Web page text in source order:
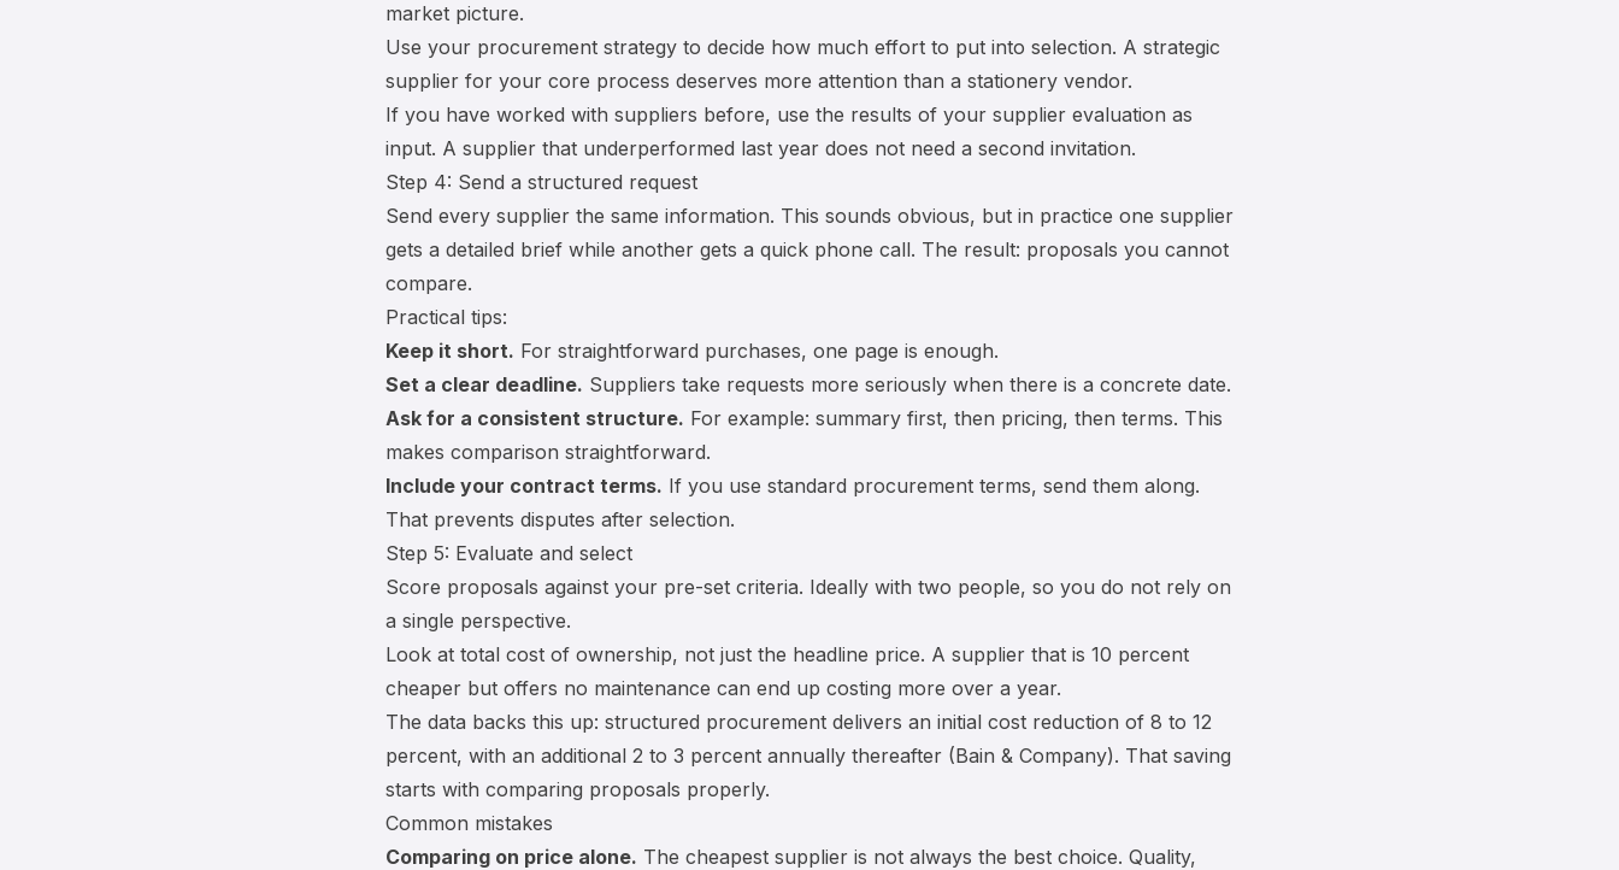
market picture.
Use your procurement strategy to decide how much effort to put into selection. A strategic
supplier for your core process deserves more attention than a stationery vendor.
If you have worked with suppliers before, use the results of your supplier evaluation as
input. A supplier that underperformed last year does not need a second invitation.
Step 4: Send a structured request
Send every supplier the same information. This sounds obvious, but in practice one supplier
gets a detailed brief while another gets a quick phone call. The result: proposals you cannot
compare.
Practical tips:
Keep it short. For straightforward purchases, one page is enough.
Set a clear deadline. Suppliers take requests more seriously when there is a concrete date.
Ask for a consistent structure. For example: summary first, then pricing, then terms. This
makes comparison straightforward.
Include your contract terms. If you use standard procurement terms, send them along.
That prevents disputes after selection.
Step 5: Evaluate and select
Score proposals against your pre-set criteria. Ideally with two people, so you do not rely on
a single perspective.
Look at total cost of ownership, not just the headline price. A supplier that is 10 percent
cheaper but offers no maintenance can end up costing more over a year.
The data backs this up: structured procurement delivers an initial cost reduction of 8 to 12
percent, with an additional 2 to 3 percent annually thereafter (Bain & Company). That saving
starts with comparing proposals properly.
Common mistakes
Comparing on price alone. The cheapest supplier is not always the best choice. Quality,